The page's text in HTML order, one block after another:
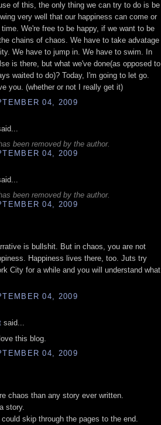
of this, the only thing we can try to do is be
very well that our happiness can come or
We're free to be happy, if we want to be
chains of chaos. We have to take advatage
We have to jump in. We have to swim. In
is there, but what we've done(as opposed to
waited to do)? Today, I'm going to let go.
you. (whether or not I really get it)
04, 2009
been removed by the author.
04, 2009
been removed by the author.
04, 2009
is bullshit. But in chaos, you are not
Happiness lives there, too. Juts try
City for a while and you will understand what
04, 2009
said...
this blog.
04, 2009
chaos than any story ever written.
story.
skip through the pages to the end.